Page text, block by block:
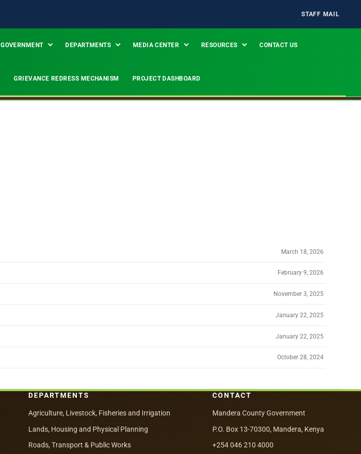
STAFF MAIL
GOVERNMENT DEPARTMENTS MEDIA CENTER RESOURCES CONTACT US
GRIEVANCE REDRESS MECHANISM PROJECT DASHBOARD
March 18, 2026
February 9, 2026
November 3, 2025
January 22, 2025
January 22, 2025
October 28, 2024
DEPARTMENTS
Agriculture, Livestock, Fisheries and Irrigation
Lands, Housing and Physical Planning
Roads, Transport & Public Works
CONTACT
Mandera County Government
P.O. Box 13-70300, Mandera, Kenya
+254 046 210 4000